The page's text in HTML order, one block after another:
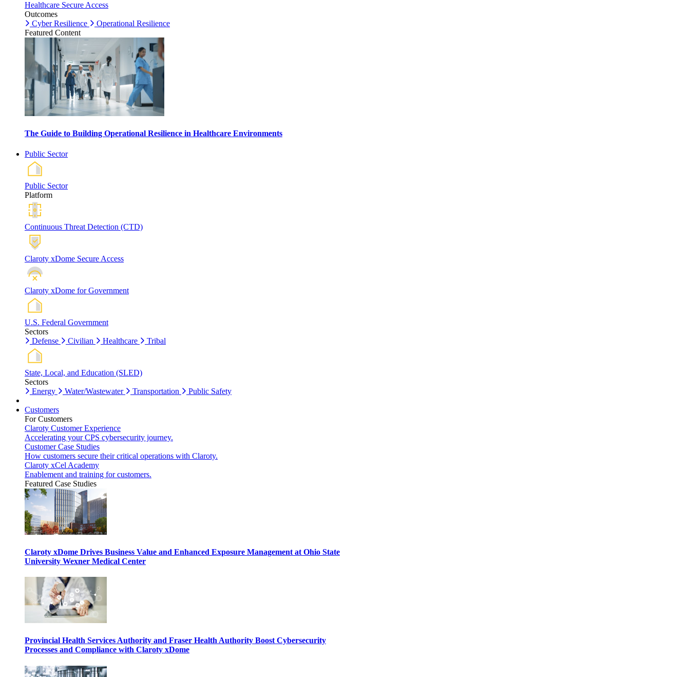
Healthcare Secure Access
Outcomes
Cyber Resilience
Operational Resilience
Featured Content
The Guide to Building Operational Resilience in Healthcare Environments
Public Sector
Public Sector
Platform
Continuous Threat Detection (CTD)
Claroty xDome Secure Access
Claroty xDome for Government
U.S. Federal Government
Sectors
Defense
Civilian Healthcare Tribal
State, Local, and Education (SLED)
Sectors
Energy
Water/Wastewater Transportation Public Safety
Customers
For Customers
Claroty Customer Experience
Accelerating your CPS cybersecurity journey.
Customer Case Studies
How customers secure their critical operations with Claroty.
Claroty xCel Academy
Enablement and training for customers.
Featured Case Studies
Claroty xDome Drives Business Value and Enhanced Exposure Management at Ohio State
University Wexner Medical Center
Provincial Health Services Authority and Fraser Health Authority Boost Cybersecurity
Processes and Compliance with Claroty xDome